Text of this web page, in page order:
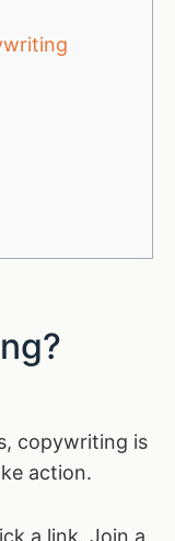
copywriting is
action.
a link. Join a